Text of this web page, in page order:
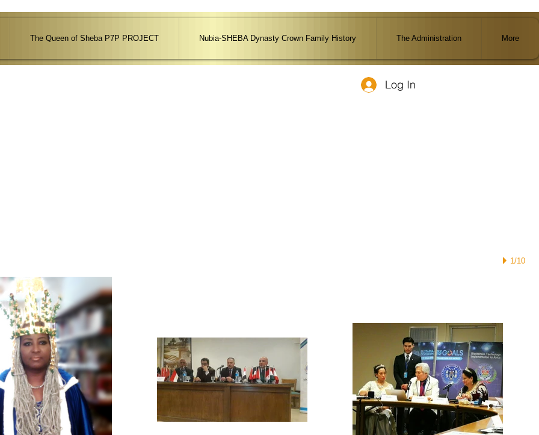
The Queen of Sheba P7P PROJECT Nubia-SHEBA Dynasty Crown Family History The Administration More
Log In
1/10